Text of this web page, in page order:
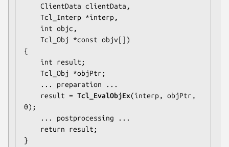
{
... preparation ...
    result =
Tcl_EvalObjEx(interp, objPtr,
0);
... postprocessing ...